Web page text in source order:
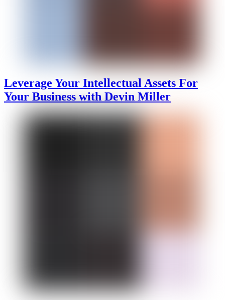
Leverage Your Intellectual Assets For
Your Business with Devin Miller